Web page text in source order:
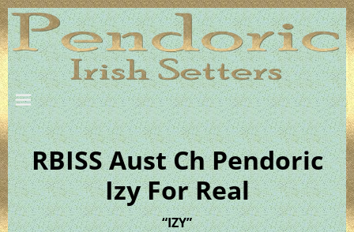
RBISS Aust Ch Pendoric
Izy For Real
“IZY”